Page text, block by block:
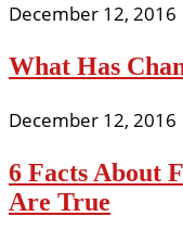
December 12, 2016
What Has
December 12, 2016
6 Facts About
Are True